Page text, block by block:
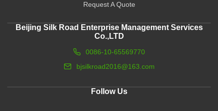
Request A Quote
Beijing Silk Road Enterprise Management Services
Co.,LTD
0086-10-65569770
bjsilkroad2016@163.com
Follow Us